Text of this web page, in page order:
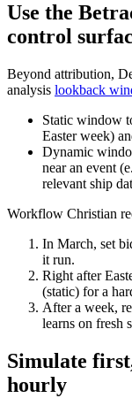
Use the
control
Beyond attribution,
analysis lookback
Static window
Easter week)
Dynamic
near an event
relevant ship
Workflow Christian
In March, set
it run.
Right after
(static) for a
After a week,
learns on fresh
Simulate
hourly